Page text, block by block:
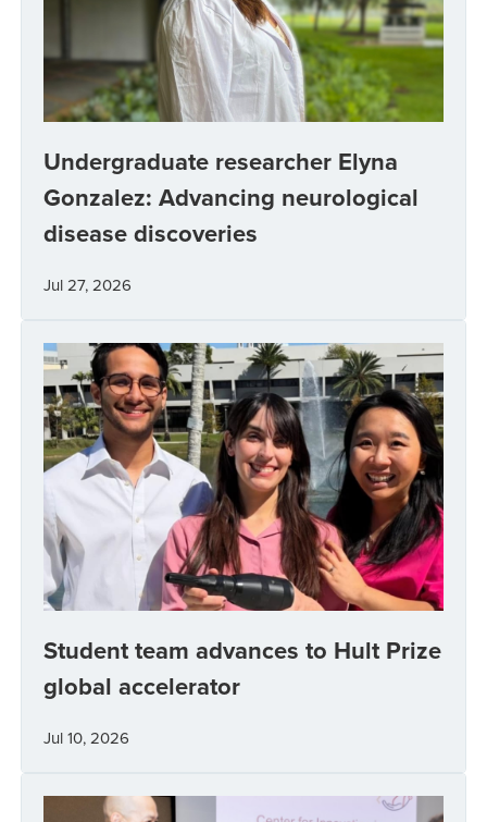
Undergraduate researcher Elyna
Gonzalez: Advancing neurological
disease discoveries
Jul 27, 2026
Student team advances to Hult Prize
global accelerator
Jul 10, 2026